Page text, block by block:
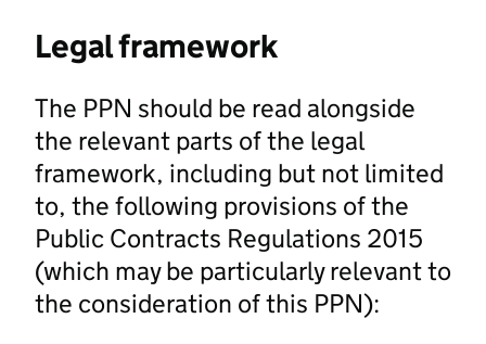
Legal framework
The PPN should be read alongside
the relevant parts of the legal
framework, including but not limited
to, the following provisions of the
Public Contracts Regulations 2015
(which may be particularly relevant to
the consideration of this PPN):